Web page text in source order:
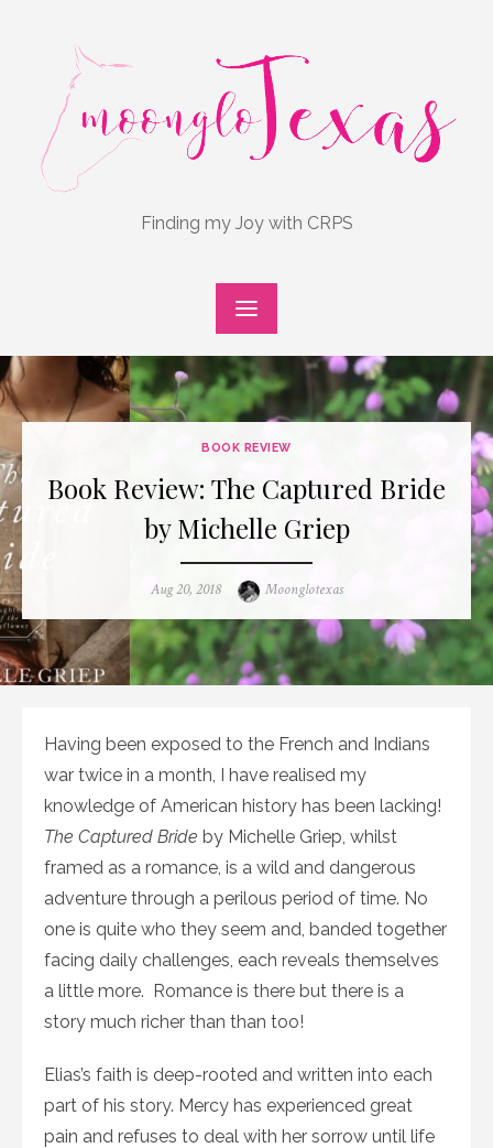
Finding my Joy with CRPS
BOOK REVIEW
Book Review: The Captured Bride
by Michelle Griep
Posted
Aug 20, 2018 Author
Moonglotexas
Having been exposed to the French and Indians
war twice in a month, I have realised my
knowledge of American history has been lacking!
The Captured Bride by Michelle Griep, whilst
framed as a romance, is a wild and dangerous
adventure through a perilous period of time. No
one is quite who they seem and, banded together
facing daily challenges, each reveals themselves
a little more. Romance is there but there is a
story much richer than than too!
Elias’s faith is deep-rooted and written into each
part of his story. Mercy has experienced great
pain and refuses to deal with her sorrow until life